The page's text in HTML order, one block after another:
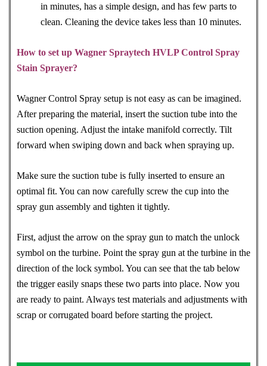
in minutes, has a simple design, and has few parts to
clean. Cleaning the device takes less than 10 minutes.
How to set up Wagner Spraytech HVLP Control Spray
Stain Sprayer?
Wagner Control Spray setup is not easy as can be imagined.
After preparing the material, insert the suction tube into the
suction opening. Adjust the intake manifold correctly. Tilt
forward when swiping down and back when spraying up.
Make sure the suction tube is fully inserted to ensure an
optimal fit. You can now carefully screw the cup into the
spray gun assembly and tighten it tightly.
First, adjust the arrow on the spray gun to match the unlock
symbol on the turbine. Point the spray gun at the turbine in the
direction of the lock symbol. You can see that the tab below
the trigger easily snaps these two parts into place. Now you
are ready to paint. Always test materials and adjustments with
scrap or corrugated board before starting the project.